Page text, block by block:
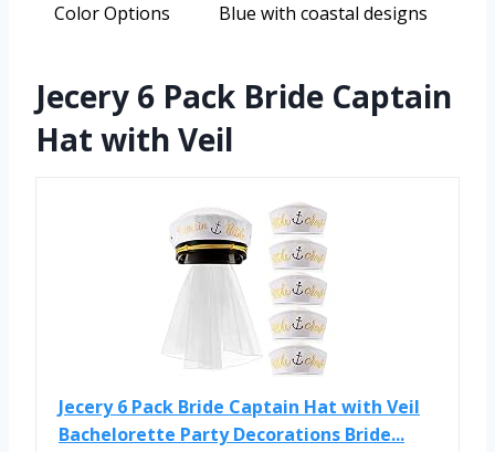
Color Options
Blue with coastal designs
Jecery 6 Pack Bride Captain
Hat with Veil
Jecery 6 Pack Bride Captain Hat with Veil
Bachelorette Party Decorations Bride...